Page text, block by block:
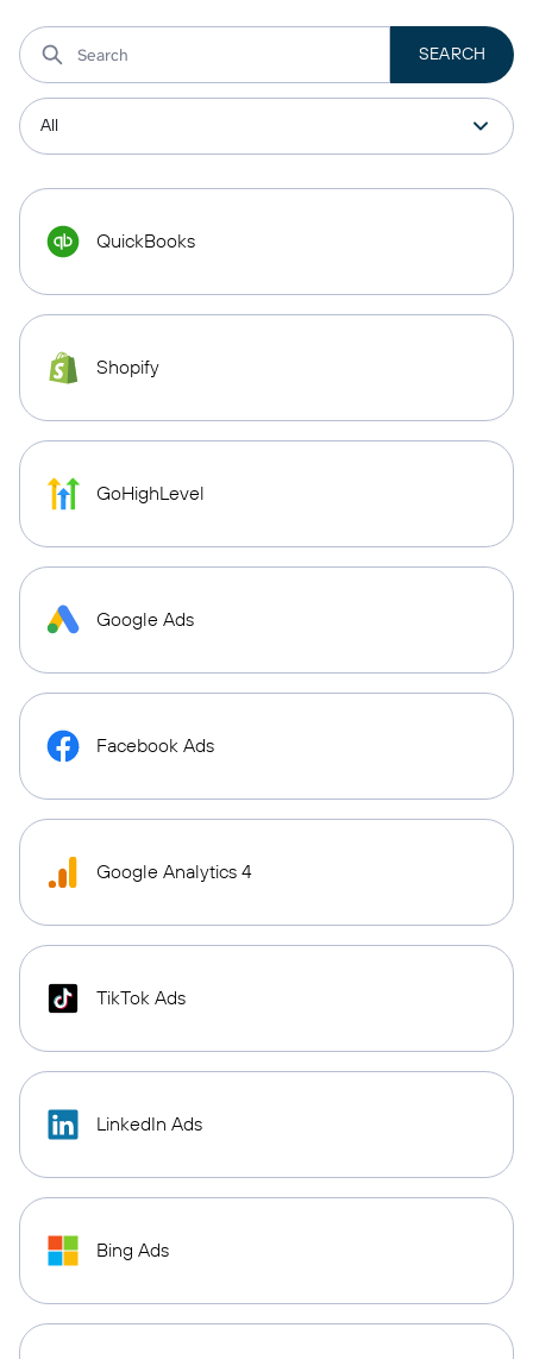
QuickBooks
Shopify
GoHighLevel
Google Ads
Facebook Ads
Google Analytics 4
TikTok Ads
LinkedIn Ads
Bing Ads